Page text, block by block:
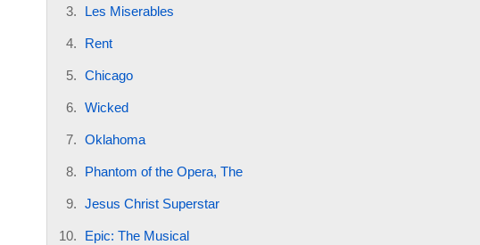
Les Miserables
Rent
Chicago
Wicked
Oklahoma
Phantom of the Opera, The
Jesus Christ Superstar
Epic: The Musical